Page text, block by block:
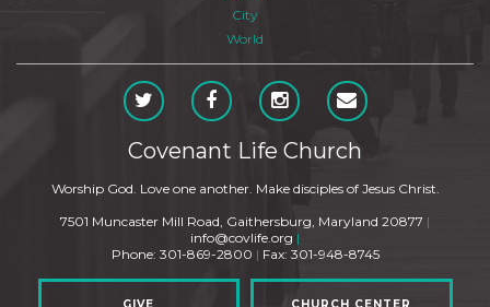
City
World
Covenant Life Church
Worship God. Love one another. Make disciples of Jesus Christ.
7501 Muncaster Mill Road, Gaithersburg, Maryland 20877 |
info@covlife.org |
Phone: 301-869-2800 | Fax: 301-948-8745
GIVE CHURCH CENTER